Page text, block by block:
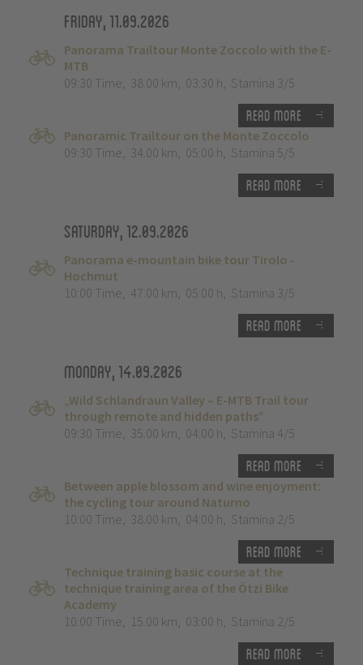
Friday, 11.09.2026
Panorama Trailtour Monte Zoccolo with the E-
MTB
09:30 Time, 38.00 km, 03:30 h, Stamina 3/5
Read more
Panoramic Trailtour on the Monte Zoccolo
09:30 Time, 34.00 km, 05:00 h, Stamina 5/5
Read more
Saturday, 12.09.2026
Panorama e-mountain bike tour Tirolo -
Hochmut
10:00 Time, 47.00 km, 05:00 h, Stamina 3/5
Read more
Monday, 14.09.2026
„Wild Schlandraun Valley – E-MTB Trail tour
through remote and hidden paths”
09:30 Time, 35.00 km, 04:00 h, Stamina 4/5
Read more
Between apple blossom and wine enjoyment:
the cycling tour around Naturno
10:00 Time, 38.00 km, 04:00 h, Stamina 2/5
Read more
Technique training basic course at the
technique training area of the Ötzi Bike
Academy
10:00 Time, 15.00 km, 03:00 h, Stamina 2/5
Read more